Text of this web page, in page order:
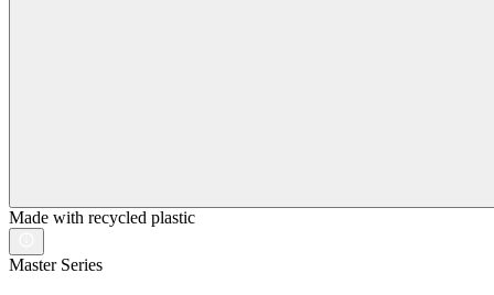
Made with recycled plastic
Master Series